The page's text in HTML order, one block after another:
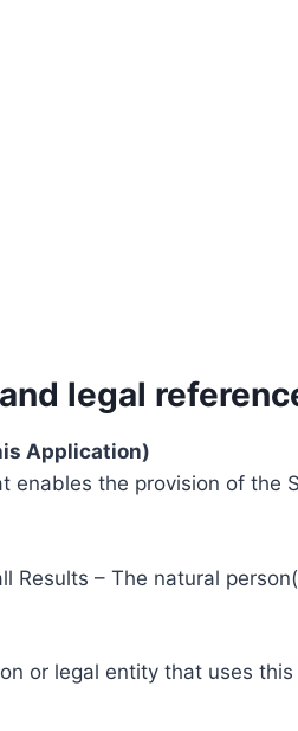
legal
Application)
enables the provision of the
Results – The natural
or legal entity that uses this